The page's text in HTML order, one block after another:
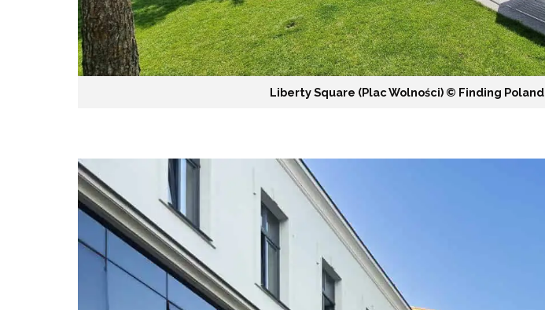
Liberty Square (Plac Wolności) ©️ Finding Poland